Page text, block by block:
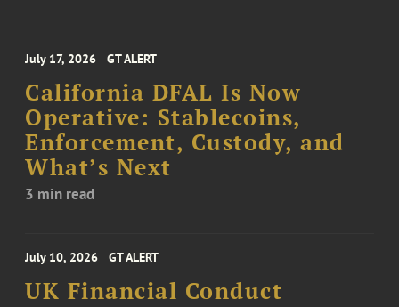
July 17, 2026 GT ALERT
California DFAL Is Now
Operative: Stablecoins,
Enforcement, Custody, and
What’s Next
3 min read
July 10, 2026 GT ALERT
UK Financial Conduct